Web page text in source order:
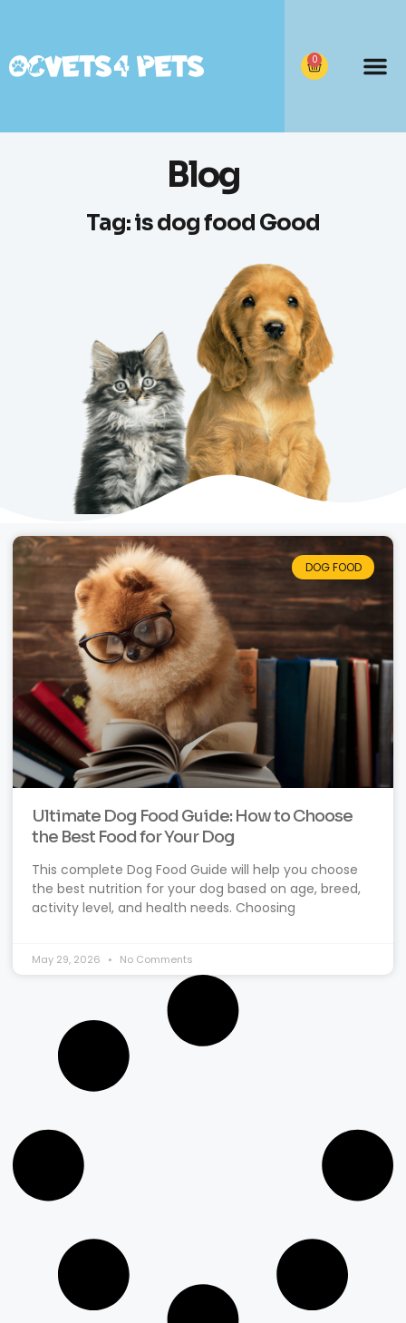
0
Blog
Tag: is dog food Good
DOG FOOD
Ultimate Dog Food Guide: How to Choose
the Best Food for Your Dog
This complete Dog Food Guide will help you choose
the best nutrition for your dog based on age, breed,
activity level, and health needs. Choosing
May 29, 2026 No Comments